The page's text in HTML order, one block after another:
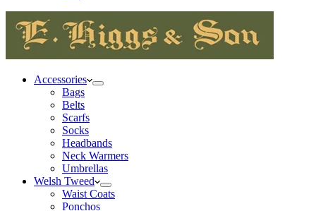
Accessories
Bags
Belts
Scarfs
Socks
Headbands
Neck Warmers
Umbrellas
Welsh Tweed
Waist Coats
Ponchos